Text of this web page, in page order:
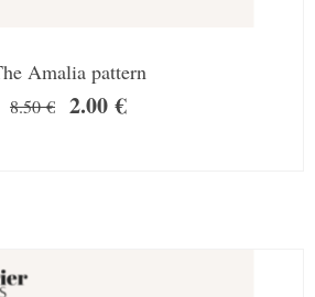
Amalia pattern
8.50€ 2.00€